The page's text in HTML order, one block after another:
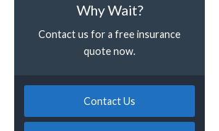
Why Wait?
Contact us for a free insurance
quote now.
Contact Us